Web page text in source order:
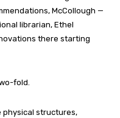
McCollough —
librarian, Ethel
there starting
fold.
physical structures,